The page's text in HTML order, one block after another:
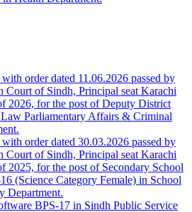
order dated 11.06.2026 passed by
Court of Sindh, Principal seat Karachi
2026, for the post of Deputy District
Parliamentary Affairs & Criminal
order dated 30.03.2026 passed by
Court of Sindh, Principal seat Karachi
2025, for the post of Secondary School
(Science Category Female) in School
Department.
BPS-17 in Sindh Public Service